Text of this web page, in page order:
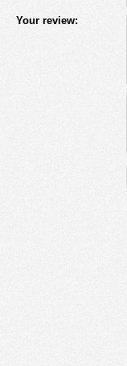
Your review: